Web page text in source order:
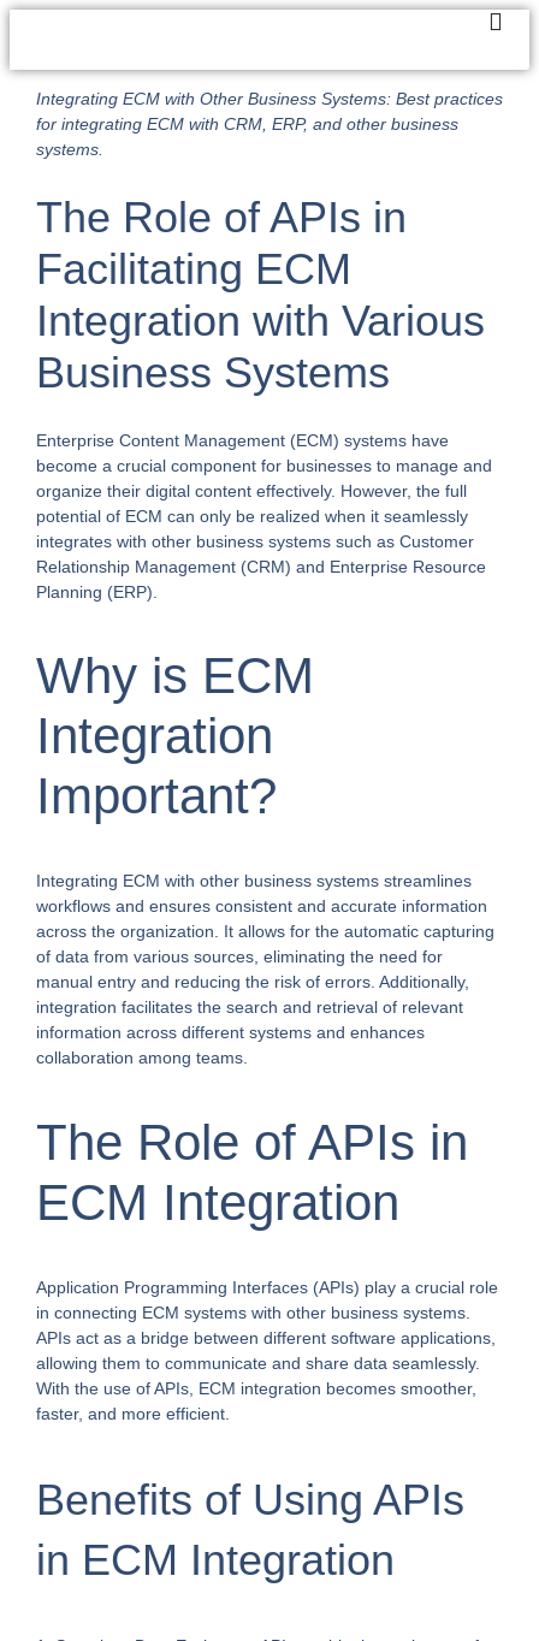
Integrating ECM with Other Business Systems: Best practices
for integrating ECM with CRM, ERP, and other business
systems.
The Role of APIs in
Facilitating ECM
Integration with Various
Business Systems
Enterprise Content Management (ECM) systems have
become a crucial component for businesses to manage and
organize their digital content effectively. However, the full
potential of ECM can only be realized when it seamlessly
integrates with other business systems such as Customer
Relationship Management (CRM) and Enterprise Resource
Planning (ERP).
Why is ECM
Integration
Important?
Integrating ECM with other business systems streamlines
workflows and ensures consistent and accurate information
across the organization. It allows for the automatic capturing
of data from various sources, eliminating the need for
manual entry and reducing the risk of errors. Additionally,
integration facilitates the search and retrieval of relevant
information across different systems and enhances
collaboration among teams.
The Role of APIs in
ECM Integration
Application Programming Interfaces (APIs) play a crucial role
in connecting ECM systems with other business systems.
APIs act as a bridge between different software applications,
allowing them to communicate and share data seamlessly.
With the use of APIs, ECM integration becomes smoother,
faster, and more efficient.
Benefits of Using APIs
in ECM Integration